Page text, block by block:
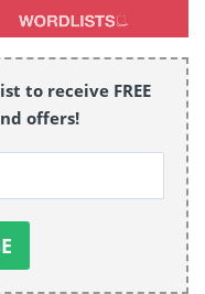
to receive FREE
offers!